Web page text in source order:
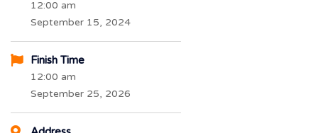
12:00 am
September 15, 2024
Finish Time
12:00 am
September 25, 2026